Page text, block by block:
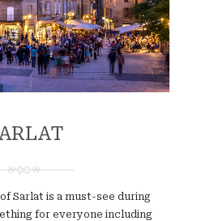
Sarlat is a must-see during
for everyone including